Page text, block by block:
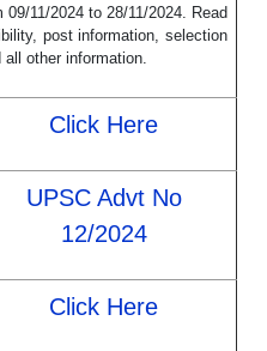
11/2024 to 28/11/2024. Read
post information, selection
other information.
Click Here
UPSC Advt No
12/2024
Click Here